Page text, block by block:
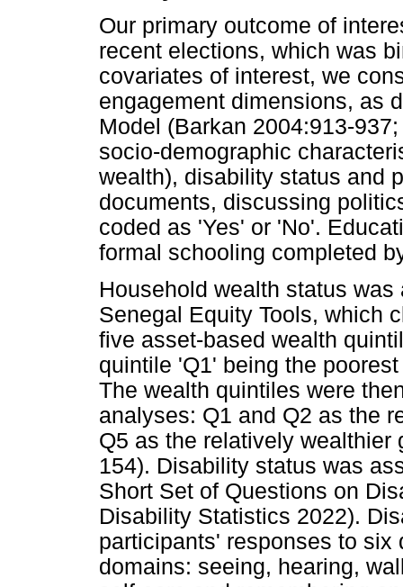
Our primary outcome of
recent elections, which was
covariates of interest, we
engagement dimensions, as
Model (Barkan 2004:913-
socio-demographic
wealth), disability status and
documents, discussing
coded as 'Yes' or 'No'.
formal schooling completed
Household wealth status
Senegal Equity Tools, which
five asset-based wealth
quintile 'Q1' being the
The wealth quintiles were
analyses: Q1 and Q2 as the
Q5 as the relatively wealthier
154). Disability status was
Short Set of Questions on
Disability Statistics 2022).
participants' responses to
domains: seeing, hearing,